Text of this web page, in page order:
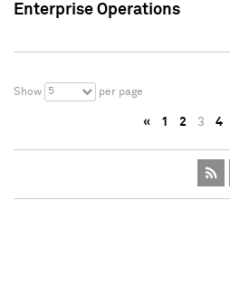
Enterprise Operations
Show 5 per page
« 1 2 3 4